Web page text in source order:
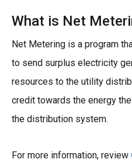
What is Net
Net Metering is a program
to send surplus electricity
resources to the utility
credit towards the energy
the distribution system.
For more information, review